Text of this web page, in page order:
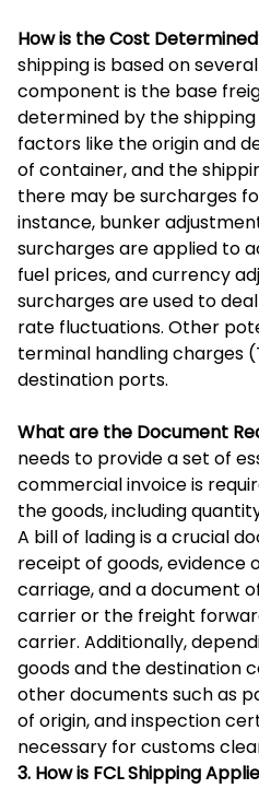
How is the Cost
shipping is based on
component is the base
determined by the
factors like the origin and
of container, and the
there may be surcharges
instance, bunker
surcharges are applied to
fuel prices, and currency
surcharges are used to
rate fluctuations. Other
terminal handling charges
destination ports.
What are the Document
needs to provide a set of
commercial invoice is
the goods, including
A bill of lading is a crucial
receipt of goods, evidence
carriage, and a document
carrier or the freight
carrier. Additionally,
goods and the destination
other documents such as
of origin, and inspection
necessary for customs
3. How is FCL Shipping